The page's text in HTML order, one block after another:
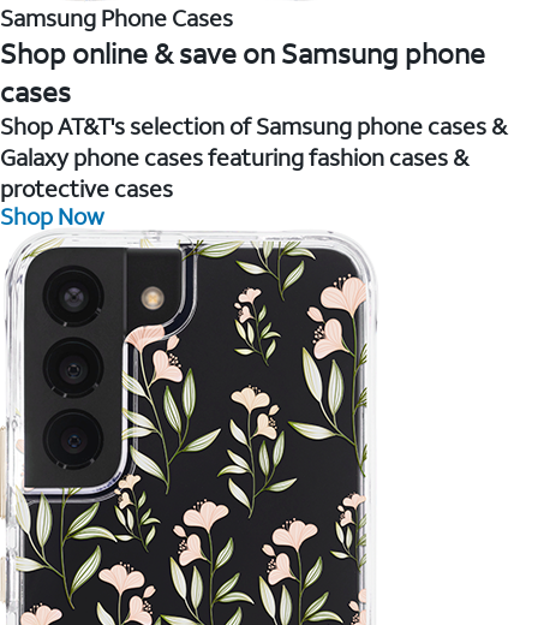
Samsung Phone Cases
Shop online & save on Samsung phone
cases
Shop AT&T's selection of Samsung phone cases &
Galaxy phone cases featuring fashion cases &
protective cases
Shop Now